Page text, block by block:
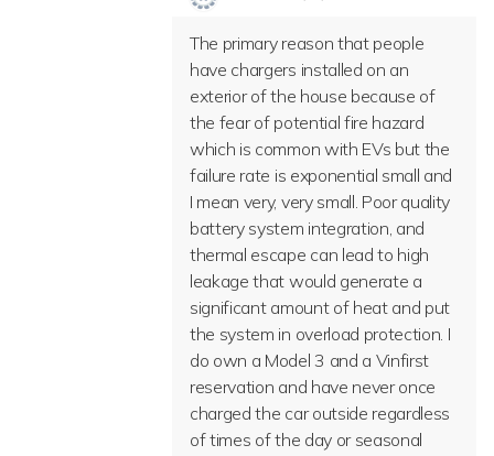
The primary reason that people
have chargers installed on an
exterior of the house because of
the fear of potential fire hazard
which is common with EVs but the
failure rate is exponential small and
I mean very, very small. Poor quality
battery system integration, and
thermal escape can lead to high
leakage that would generate a
significant amount of heat and put
the system in overload protection. I
do own a Model 3 and a Vinfirst
reservation and have never once
charged the car outside regardless
of times of the day or seasonal